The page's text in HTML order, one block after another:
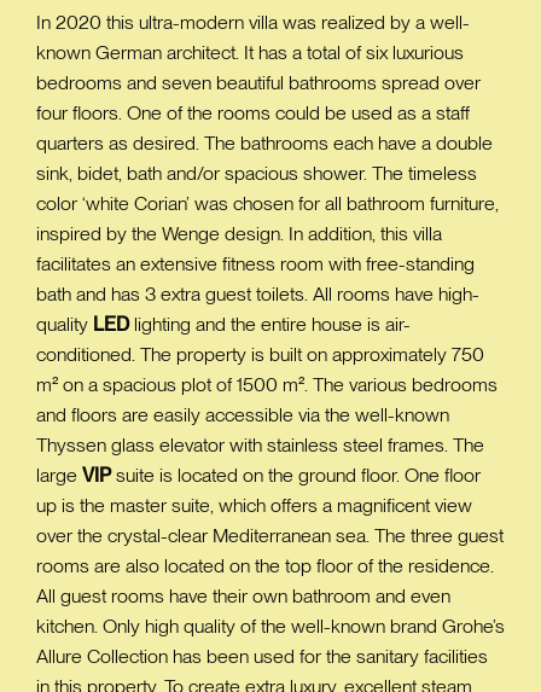
In 2020 this ultra-modern villa was realized by a well-
known German architect. It has a total of six luxurious
bedrooms and seven beautiful bathrooms spread over
four floors. One of the rooms could be used as a staff
quarters as desired. The bathrooms each have a double
sink, bidet, bath and/or spacious shower. The timeless
color ‘white Corian’ was chosen for all bathroom furniture,
inspired by the Wenge design. In addition, this villa
facilitates an extensive fitness room with free-standing
bath and has 3 extra guest toilets. All rooms have high-
quality LEDlighting and the entire house is air-
conditioned. The property is built on approximately 750
m² on a spacious plot of 1500 m². The various bedrooms
and floors are easily accessible via the well-known
Thyssen glass elevator with stainless steel frames. The
large VIPsuite is located on the ground floor. One floor
up is the master suite, which offers a magnificent view
over the crystal-clear Mediterranean sea. The three guest
rooms are also located on the top floor of the residence.
All guest rooms have their own bathroom and even
kitchen. Only high quality of the well-known brand Grohe’s
Allure Collection has been used for the sanitary facilities
in this property. To create extra luxury, excellent steam